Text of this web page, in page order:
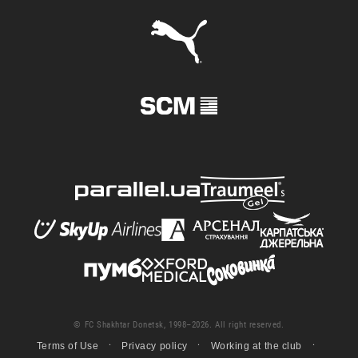
© FC Shakhtar Donetsk, 1998–2026. All right reserved.
Terms of Use Privacy policy Working at the club